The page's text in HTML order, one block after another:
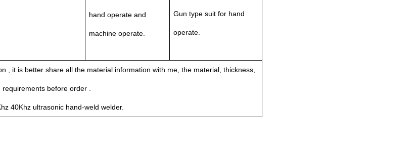
hand operate and
machine operate.
Gun type suit for hand
operate.
, it is better share all the material information with me, the material, thickness,
before order .
40Khz ultrasonic hand-weld welder.